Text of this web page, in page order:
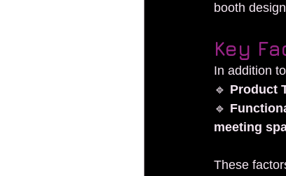
booth
Key
In addition to
🔹 Product
🔹
meeting
These